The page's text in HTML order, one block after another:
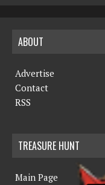
ABOUT
Advertise
Contact
RSS
TREASURE HUNT
Main Page